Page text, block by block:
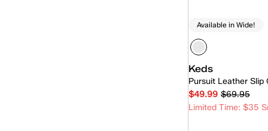
Available in Wide!
Keds
Pursuit Leather Slip
$49.99 $69.95
Limited Time: $35